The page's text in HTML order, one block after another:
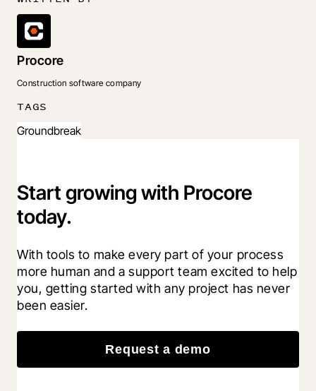
Procore
Construction software company
TAGS
Groundbreak
Start growing with Procore
today.
With tools to make every part of your process
more human and a support team excited to help
you, getting started with any project has never
been easier.
Request a demo